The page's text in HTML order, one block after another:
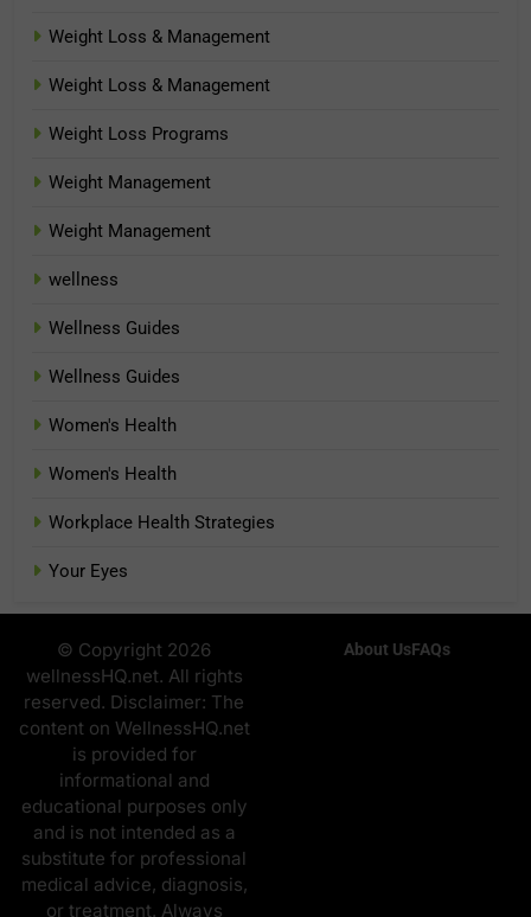
Weight Loss & Management
Weight Loss & Management
Weight Loss Programs
Weight Management
Weight Management
wellness
Wellness Guides
Wellness Guides
Women's Health
Women's Health
Workplace Health Strategies
Your Eyes
© Copyright 2026
wellnessHQ.net. All rights
reserved. Disclaimer: The
content on WellnessHQ.net
is provided for
informational and
educational purposes only
and is not intended as a
substitute for professional
medical advice, diagnosis,
or treatment. Always
About UsFAQs